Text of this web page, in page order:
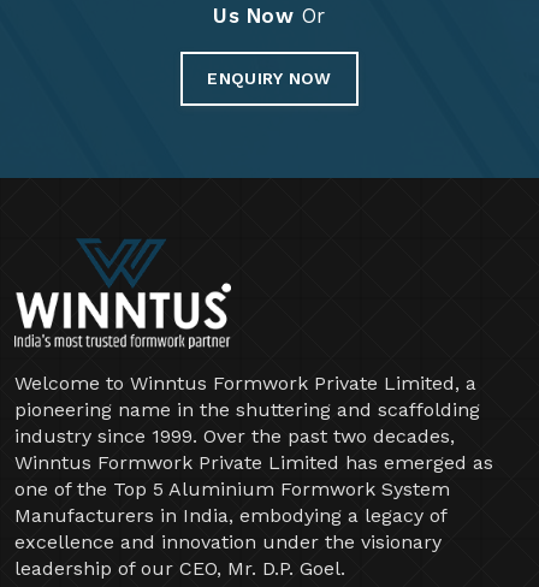
Us Now Or
ENQUIRY NOW
Welcome to Winntus Formwork Private Limited, a
pioneering name in the shuttering and scaffolding
industry since 1999. Over the past two decades,
Winntus Formwork Private Limited has emerged as
one of the Top 5 Aluminium Formwork System
Manufacturers in India, embodying a legacy of
excellence and innovation under the visionary
leadership of our CEO, Mr. D.P. Goel.